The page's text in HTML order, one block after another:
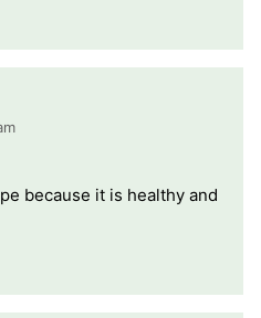
because it is healthy and